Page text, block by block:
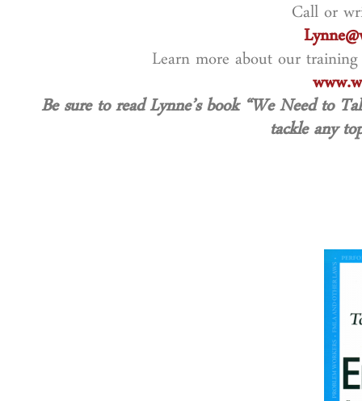
Call or
Learn more about our
Be sure to read Lynne’s book “We Need to
tackle any